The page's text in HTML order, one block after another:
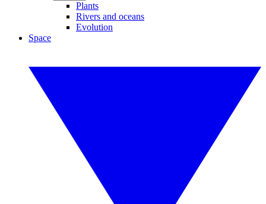
Plants
Rivers and oceans
Evolution
Space